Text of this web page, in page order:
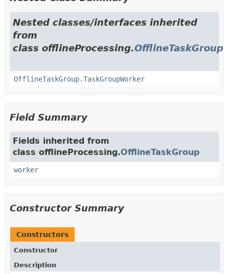
Nested classes/interfaces inherited
from
class offlineProcessing.OfflineTaskGroup
OfflineTaskGroup.TaskGroupWorker
Field Summary
Fields inherited from
class offlineProcessing.OfflineTaskGroup
worker
Constructor Summary
Constructors
Constructor
Description